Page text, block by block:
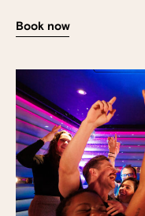
Book now